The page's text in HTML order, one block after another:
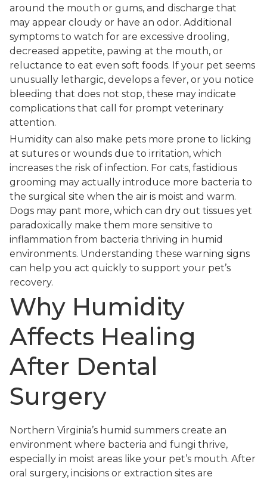
around the mouth or gums, and discharge that
may appear cloudy or have an odor. Additional
symptoms to watch for are excessive drooling,
decreased appetite, pawing at the mouth, or
reluctance to eat even soft foods. If your pet seems
unusually lethargic, develops a fever, or you notice
bleeding that does not stop, these may indicate
complications that call for prompt veterinary
attention.
Humidity can also make pets more prone to licking
at sutures or wounds due to irritation, which
increases the risk of infection. For cats, fastidious
grooming may actually introduce more bacteria to
the surgical site when the air is moist and warm.
Dogs may pant more, which can dry out tissues yet
paradoxically make them more sensitive to
inflammation from bacteria thriving in humid
environments. Understanding these warning signs
can help you act quickly to support your pet’s
recovery.
Why Humidity
Affects Healing
After Dental
Surgery
Northern Virginia’s humid summers create an
environment where bacteria and fungi thrive,
especially in moist areas like your pet’s mouth. After
oral surgery, incisions or extraction sites are